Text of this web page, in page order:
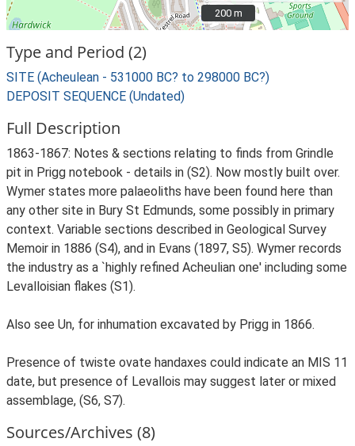
200 m
200 m
Type and Period (2)
SITE (Acheulean - 531000 BC? to 298000 BC?)
DEPOSIT SEQUENCE (Undated)
Full Description
1863-1867: Notes & sections relating to finds from Grindle
pit in Prigg notebook - details in (S2). Now mostly built over.
Wymer states more palaeoliths have been found here than
any other site in Bury St Edmunds, some possibly in primary
context. Variable sections described in Geological Survey
Memoir in 1886 (S4), and in Evans (1897, S5). Wymer records
the industry as a `highly refined Acheulian one' including some
Levalloisian flakes (S1).
Also see Un, for inhumation excavated by Prigg in 1866.
Presence of twiste ovate handaxes could indicate an MIS 11
date, but presence of Levallois may suggest later or mixed
assemblage, (S6, S7).
Sources/Archives (8)